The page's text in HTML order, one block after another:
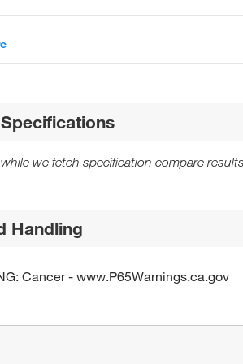
we fetch specification compare
Handling
Cancer - www.P65Warnings.ca.gov